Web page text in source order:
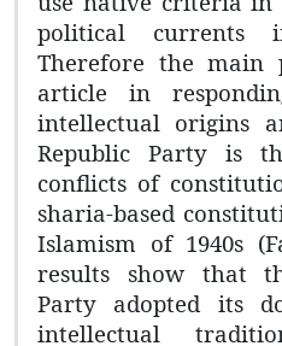
political
Therefore the main
article in
intellectual origins
Republic Party is
conflicts of
sharia-based
Islamism of 1940s
results show that
Party adopted its
intellectual